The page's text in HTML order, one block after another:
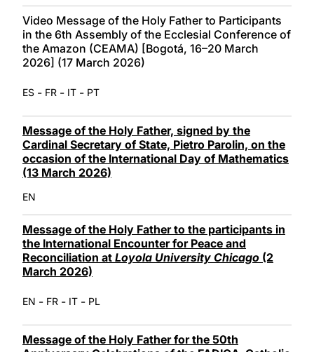
Video Message of the Holy Father to Participants
in the 6th Assembly of the Ecclesial Conference of
the Amazon (CEAMA) [Bogotá, 16–20 March
2026] (17 March 2026)
ES - FR - IT - PT
Message of the Holy Father, signed by the
Cardinal Secretary of State, Pietro Parolin, on the
occasion of the International Day of Mathematics
(13 March 2026)
EN
Message of the Holy Father to the participants in
the International Encounter for Peace and
Reconciliation at Loyola University Chicago (2
March 2026)
EN - FR - IT - PL
Message of the Holy Father for the 50th